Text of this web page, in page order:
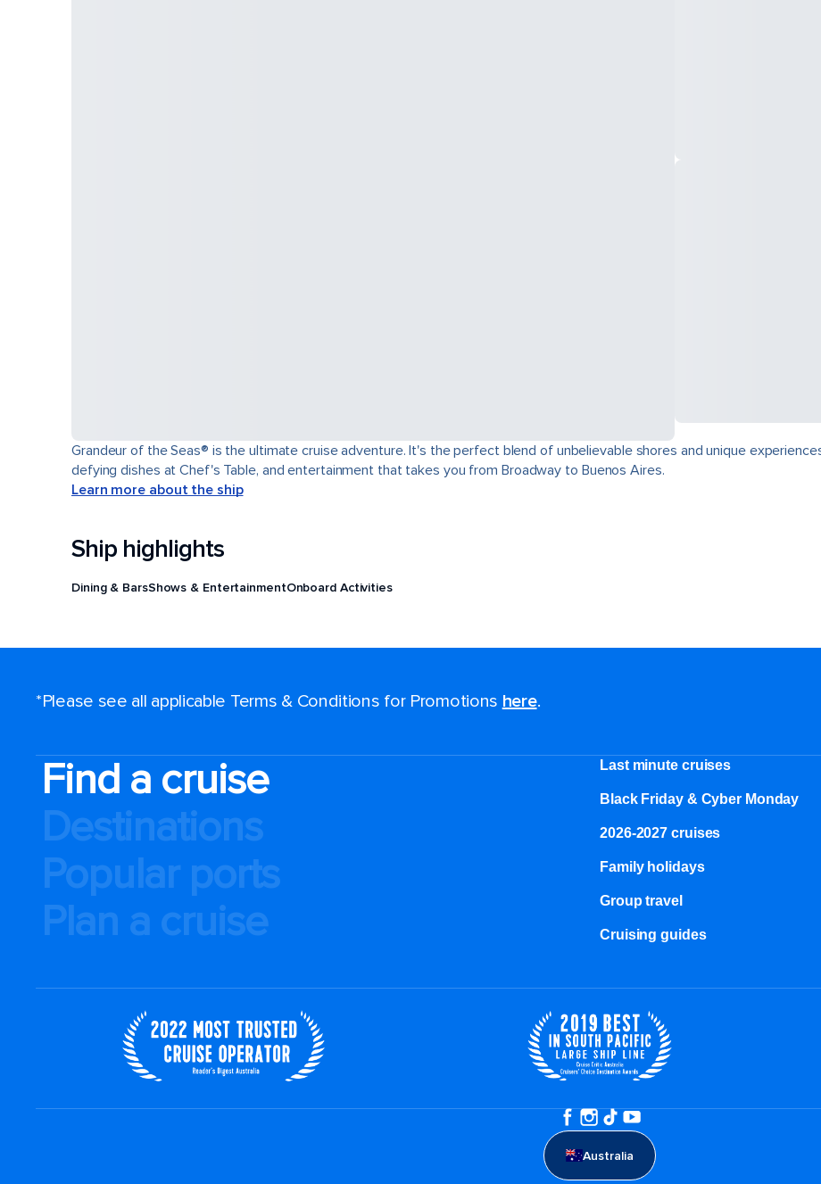
Grandeur of the Seas® is the ultimate cruise adventure. It's the perfect blend of unbelievable shores and unique
defying dishes at Chef's Table, and entertainment that takes you from Broadway to Buenos Aires.
Learn more about the ship
Ship highlights
Dining & BarsShows & EntertainmentOnboard Activities
*Please see all applicable Terms & Conditions for Promotions here.
Find a cruise
Destinations
Popular ports
Plan a cruise
Last minute cruises
Black Friday & Cyber Monday
2026-2027 cruises
Family holidays
Group travel
Cruising guides
Australia